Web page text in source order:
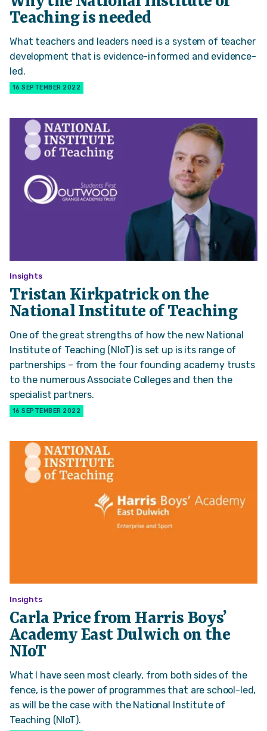
Teaching is needed
What teachers and leaders need is a system of teacher
development that is evidence-informed and evidence-
led.
16 SEPTEMBER 2022
Insights
Tristan Kirkpatrick on the
National Institute of Teaching
One of the great strengths of how the new National
Institute of Teaching (NIoT) is set up is its range of
partnerships – from the four founding academy trusts
to the numerous Associate Colleges and then the
specialist partners.
16 SEPTEMBER 2022
Insights
Carla Price from Harris Boys’
Academy East Dulwich on the
NIoT
What I have seen most clearly, from both sides of the
fence, is the power of programmes that are school-led,
as will be the case with the National Institute of
Teaching (NIoT).